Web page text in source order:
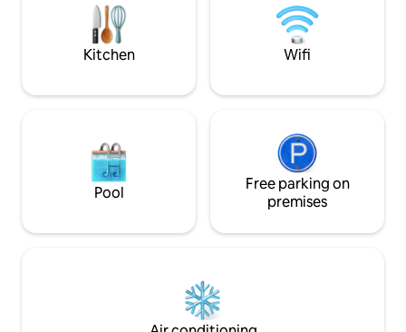
hour & 15
back in time for
Kitchen Wifi
Pool
Free parking on
premises